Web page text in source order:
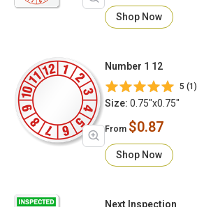
Shop Now
Number 1 12
5 (1)
Size: 0.75"x0.75"
From $0.87
Shop Now
Next Inspection